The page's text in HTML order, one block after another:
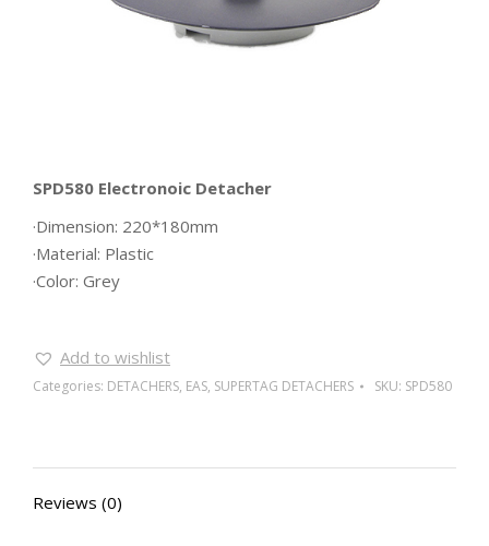
SPD580 Electronoic Detacher
·Dimension: 220*180mm
·Material: Plastic
·Color: Grey
Add to wishlist
Categories: DETACHERS, EAS, SUPERTAG DETACHERS SKU: SPD580
Reviews (0)